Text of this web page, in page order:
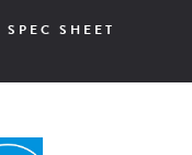
SPEC SHEET